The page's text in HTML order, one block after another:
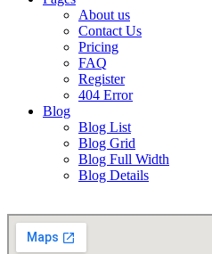
About us
Contact Us
Pricing
FAQ
Register
404 Error
Blog
Blog List
Blog Grid
Blog Full Width
Blog Details